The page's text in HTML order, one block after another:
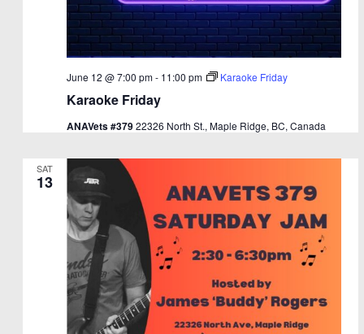
Karaoke Friday
June 12 @ 7:00 pm- 11:00 pm Karaoke Friday
ANAVets #37922326 North St., Maple Ridge, BC, Canada
SAT
13